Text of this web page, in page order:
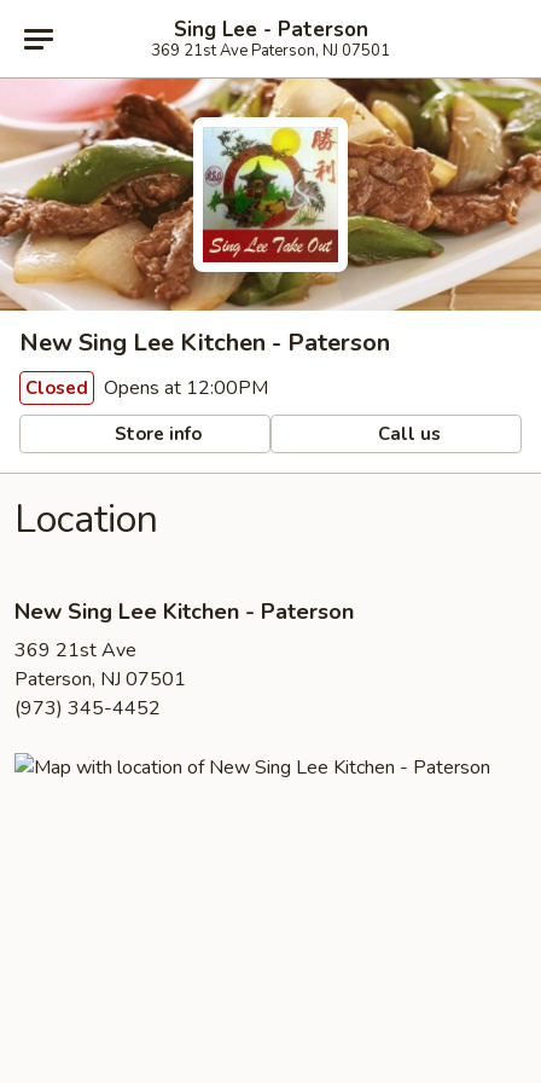
Sing Lee - Paterson
369 21st Ave Paterson, NJ 07501
New Sing Lee Kitchen - Paterson
Closed Opens at 12:00PM
Store info Call us
Location
New Sing Lee Kitchen - Paterson
369 21st Ave
Paterson, NJ 07501
(973) 345-4452